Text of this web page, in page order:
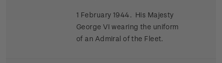
1 February 1944. His Majesty
George VI wearing the uniform
of an Admiral of the Fleet.